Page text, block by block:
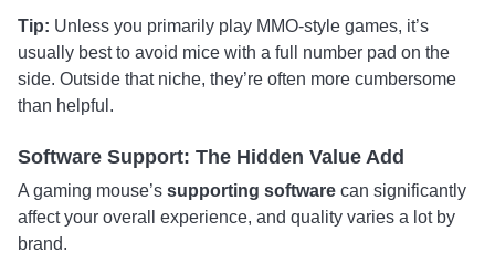
Tip: Unless you primarily play MMO-style games, it’s
usually best to avoid mice with a full number pad on the
side. Outside that niche, they’re often more cumbersome
than helpful.
Software Support: The Hidden Value Add
A gaming mouse’s supporting software can significantly
affect your overall experience, and quality varies a lot by
brand.